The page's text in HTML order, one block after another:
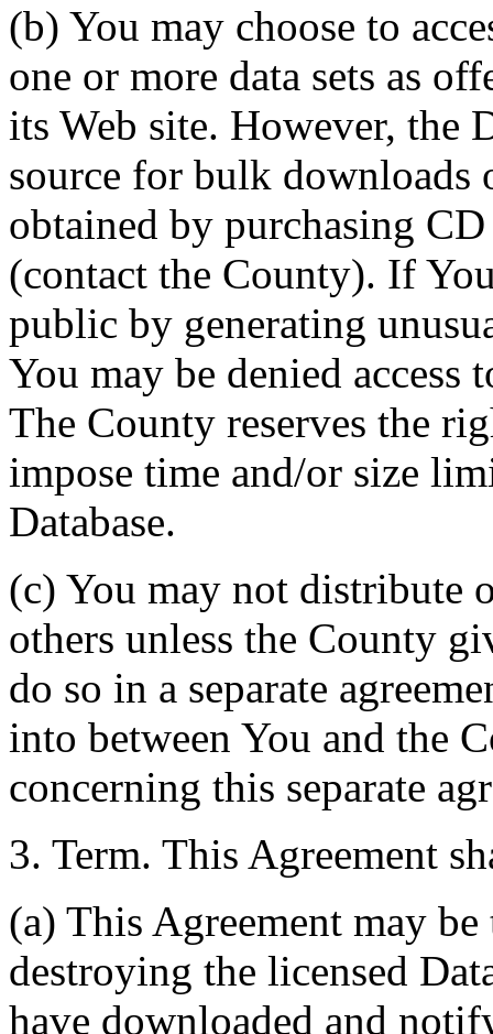
(b) You may choose to
one or more data sets as
its Web site. However, the
source for bulk downloads
obtained by purchasing
(contact the County). If
public by generating
You may be denied access
The County reserves the
impose time and/or size
Database.
(c) You may not distribute
others unless the County
do so in a separate
into between You and the
concerning this separate
3. Term. This Agreement
(a) This Agreement may
destroying the licensed
have downloaded and